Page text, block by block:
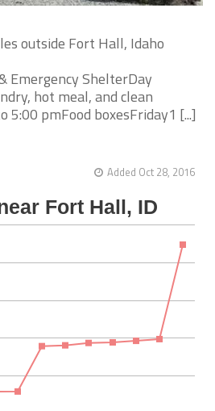
outside Fort Hall, Idaho
Emergency ShelterDay
hot meal, and clean
5:00 pmFood boxesFriday1 [...]
Added Oct 28, 2016